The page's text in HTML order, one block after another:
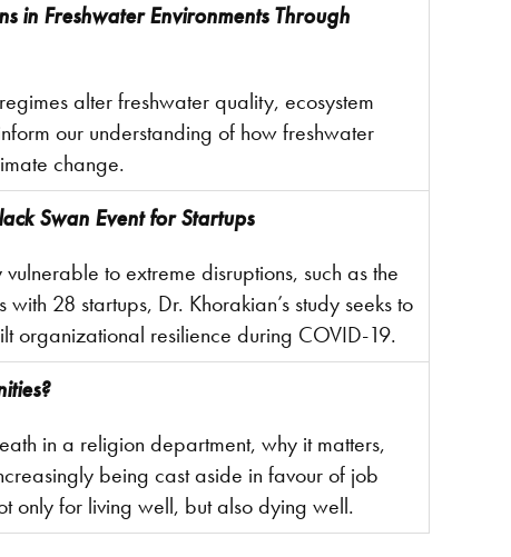
in Freshwater Environments Through
alter freshwater quality, ecosystem
our understanding of how freshwater
change.
Swan Event for Startups
to extreme disruptions, such as the
28 startups, Dr. Khorakian’s study seeks to
organizational resilience during COVID-19.
in a religion department, why it matters,
being cast aside in favour of job
only for living well, but also dying well.